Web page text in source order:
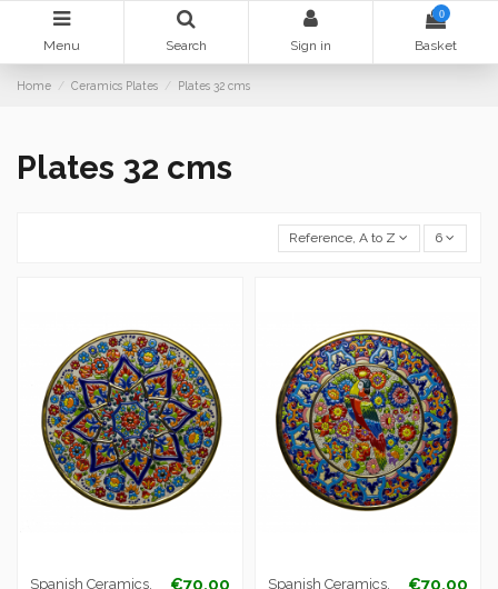
Menu Search Sign in
0
Basket
Home Ceramics Plates Plates 32 cms
Plates 32 cms
Reference, A to Z 6
Spanish Ceramics.
€70.00
Spanish Ceramics.
€70.00